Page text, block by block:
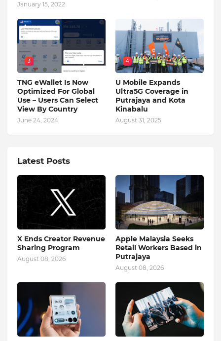
January 15, 2022
3
TNG eWallet Is Now
Optimized For Global
Use – Users Can Select
View By Country
June 24, 2024
4
U Mobile Expands
Ultra5G Coverage in
Putrajaya and Kota
Kinabalu
August 31, 2025
Latest Posts
X Ends Creator Revenue
Sharing Program
August 08, 2026
Apple Malaysia Seeks
Retail Workers Based in
Putrajaya
August 08, 2026